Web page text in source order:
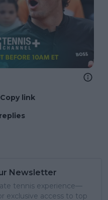
Copy link
Newsletter
tennis experience—
exclusive access to top